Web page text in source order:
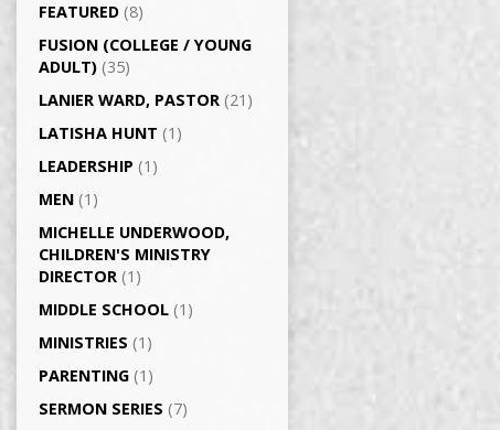
FEATURED (8)
FUSION (COLLEGE / YOUNG
ADULT) (35)
LANIER WARD, PASTOR (21)
LATISHA HUNT (1)
LEADERSHIP (1)
MEN (1)
MICHELLE UNDERWOOD,
CHILDREN'S MINISTRY
DIRECTOR (1)
MIDDLE SCHOOL (1)
MINISTRIES (1)
PARENTING (1)
SERMON SERIES (7)